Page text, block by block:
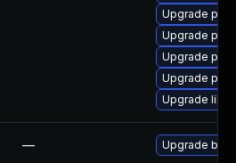
Upgrade
Upgrade
Upgrade
Upgrade
Upgrade
— Upgrade